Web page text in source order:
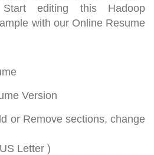
editing this Hadoop
with our Online Resume
Version
or Remove sections, change
Letter )